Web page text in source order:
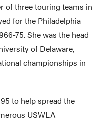
of three touring teams in
for the Philadelphia
75. She was the head
of Delaware,
championships in
to help spread the
USWLA